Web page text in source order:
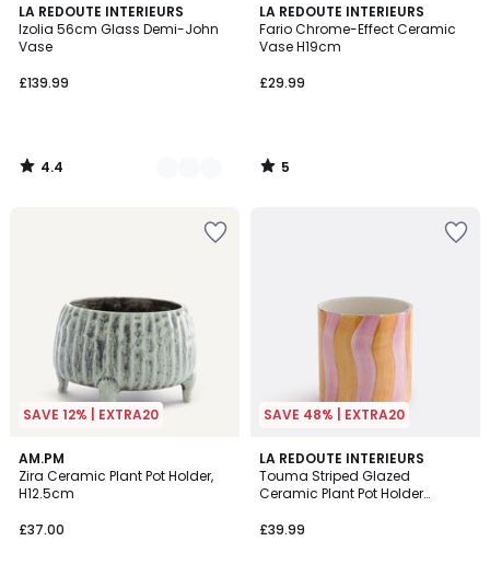
LA REDOUTE INTERIEURS
Izolia 56cm Glass Demi-John
Vase
£139.99
4.4
/ 5
4
Colours
4.4
/
LA REDOUTE INTERIEURS
Fario Chrome-Effect Ceramic
Vase H19cm
£29.99
5
/
5
5
/
SAVE 12% | EXTRA20
AM.PM
Zira Ceramic Plant Pot Holder,
H12.5cm
£37.00
4.8
/ 5
SAVE 48% | EXTRA20
LA REDOUTE INTERIEURS
Touma Striped Glazed
Ceramic Plant Pot Holder
£39.99